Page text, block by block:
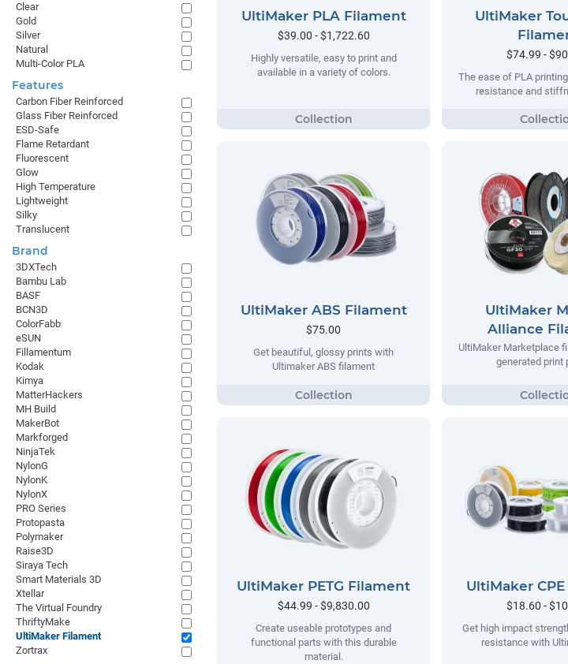
UltiMaker PLA Filament
$39.00 - $1,722.60
Highly versatile, easy to print and
available in a variety of colors.
UltiMaker
$74.99 -
The ease of PLA
resistance and
UltiMaker ABS Filament
$75.00
Get beautiful, glossy prints with
Ultimaker ABS filament
UltiMaker
Alliance
UltiMaker Marketplace
generated print
UltiMaker PETG Filament
$44.99 - $9,830.00
Create useable prototypes and
functional parts with this durable
material.
UltiMaker
$18.60 -
Get high impact
resistance with
Clear
Gold
Silver
Natural
Multi-Color PLA
Features
Carbon Fiber Reinforced
Glass Fiber Reinforced
ESD-Safe
Flame Retardant
Fluorescent
Glow
High Temperature
Lightweight
Silky
Translucent
Brand
3DXTech
Bambu Lab
BASF
BCN3D
ColorFabb
eSUN
Fillamentum
Kodak
Kimya
MatterHackers
MH Build
MakerBot
Markforged
NinjaTek
NylonG
NylonK
NylonX
PRO Series
Protopasta
Polymaker
Raise3D
Siraya Tech
Smart Materials 3D
Xtellar
The Virtual Foundry
ThriftyMake
UltiMaker Filament
Zortrax